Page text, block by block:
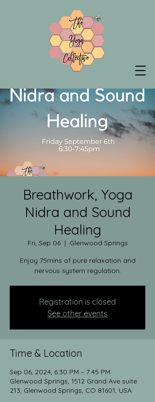
Breathwork, Yoga
Nidra and Sound
Healing
Fri, Sep 06
  |
Glenwood Springs
Enjoy 75mins of pure relaxation and
nervous system regulation.
Registration is closed
See other events
Time & Location
Sep 06, 2024, 6:30 PM – 7:45 PM
Glenwood Springs, 1512 Grand Ave suite
213, Glenwood Springs, CO 81601, USA